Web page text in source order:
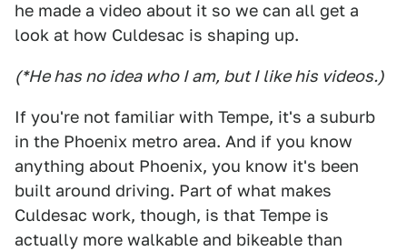
he made a video about it so we can all get a
look at how Culdesac is shaping up.
(*He has no idea who I am, but I like his videos.)
If you're not familiar with Tempe, it's a suburb
in the Phoenix metro area. And if you know
anything about Phoenix, you know it's been
built around driving. Part of what makes
Culdesac work, though, is that Tempe is
actually more walkable and bikeable than